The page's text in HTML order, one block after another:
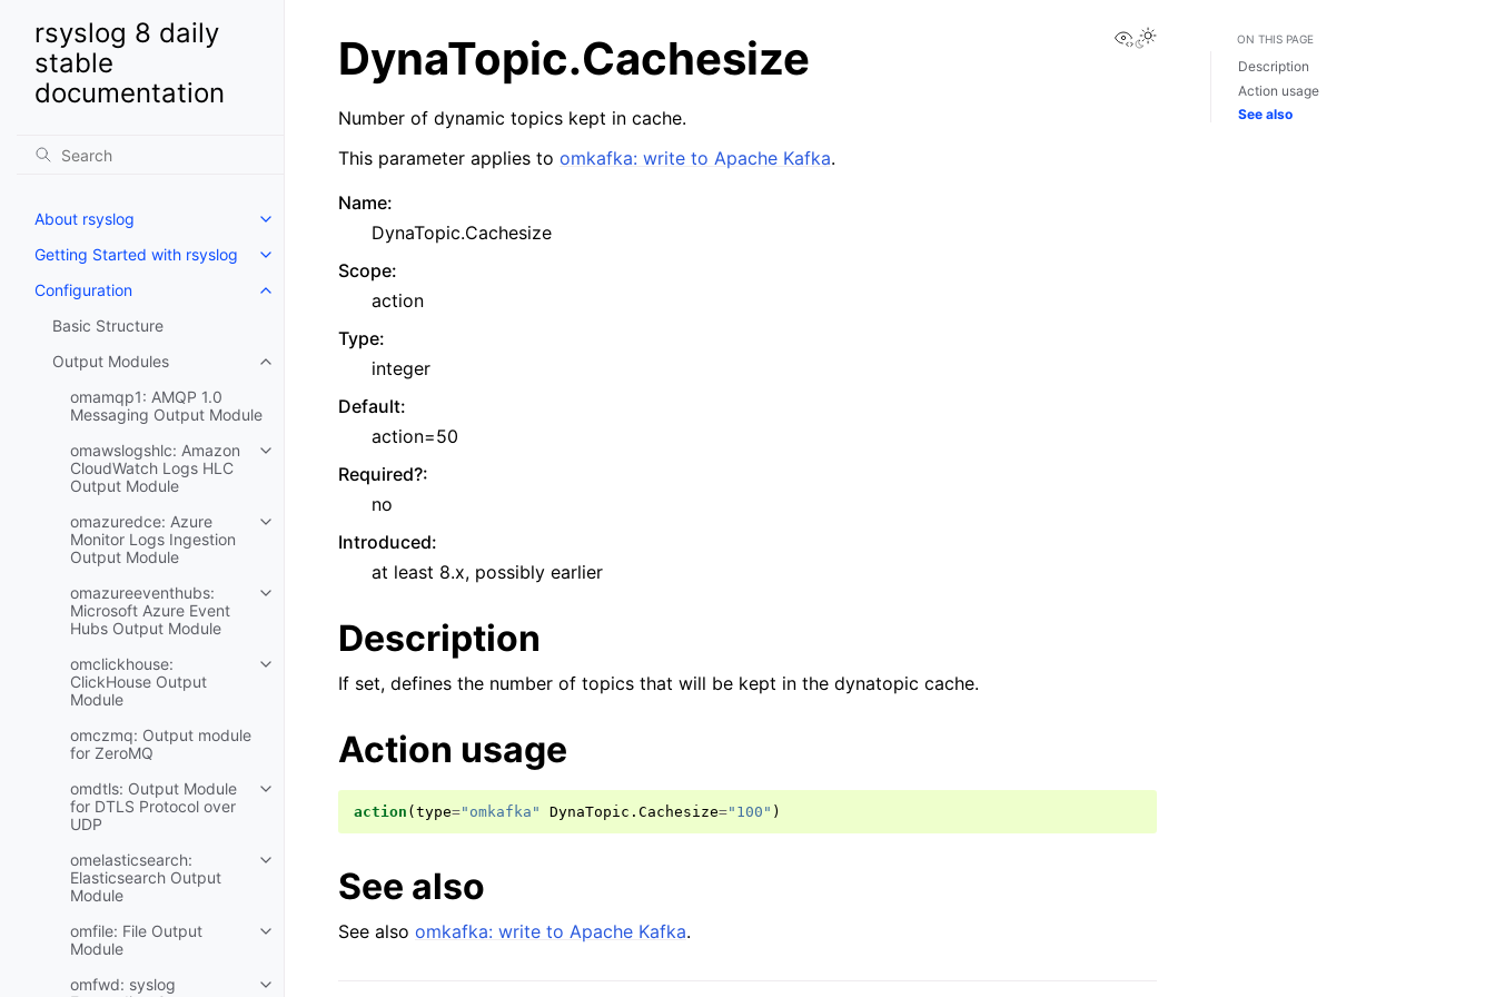
rsyslog 8 daily
stable
documentation
About rsyslog
Getting Started with rsyslog
Configuration
Basic Structure
Output Modules
omamqp1: AMQP 1.0
Messaging Output Module
omawslogshlc: Amazon
CloudWatch Logs HLC
Output Module
omazuredce: Azure
Monitor Logs Ingestion
Output Module
omazureeventhubs:
Microsoft Azure Event
Hubs Output Module
omclickhouse:
ClickHouse Output
Module
omczmq: Output module
for ZeroMQ
omdtls: Output Module
for DTLS Protocol over
UDP
omelasticsearch:
Elasticsearch Output
Module
omfile: File Output
Module
omfwd: syslog
View this page
DynaTopic.Cachesize
Number of dynamic topics kept in cache.
This parameter applies to omkafka: write to Apache Kafka.
Name:
DynaTopic.Cachesize
Scope:
action
Type:
integer
Default:
action=50
Required?:
no
Introduced:
at least 8.x, possibly earlier
Description
If set, defines the number of topics that will be kept in the dynatopic cache.
Action usage
action ( type="omkafka" DynaTopic . Cachesize="100" )
See also
See also omkafka: write to Apache Kafka.
ON THIS PAGE
Description
Action usage
See also